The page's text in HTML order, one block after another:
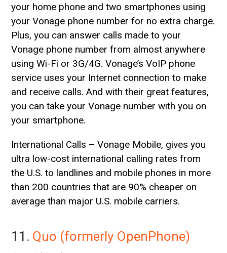
your home phone and two smartphones using
your Vonage phone number for no extra charge.
Plus, you can answer calls made to your
Vonage phone number from almost anywhere
using Wi-Fi or 3G/4G. Vonage’s VoIP phone
service uses your Internet connection to make
and receive calls. And with their great features,
you can take your Vonage number with you on
your smartphone.
International Calls – Vonage Mobile, gives you
ultra low-cost international calling rates from
the U.S. to landlines and mobile phones in more
than 200 countries that are 90% cheaper on
average than major U.S. mobile carriers.
11. Quo (formerly OpenPhone)